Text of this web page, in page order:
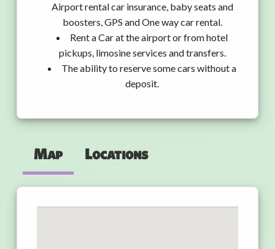
Airport rental car insurance, baby seats and
boosters, GPS and One way car rental.
Rent a Car at the airport or from hotel
pickups, limosine services and transfers.
The ability to reserve some cars without a
deposit.
Map Locations